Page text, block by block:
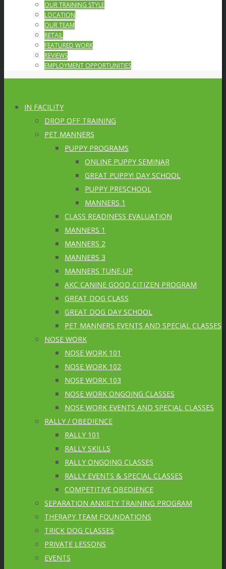
OUR TRAINING STYLE
LOCATION
OUR TEAM
RETAIL
FEATURED WORK
REVIEWS
EMPLOYMENT OPPORTUNITIES
IN FACILITY
DROP OFF TRAINING
PET MANNERS
PUPPY PROGRAMS
ONLINE PUPPY SEMINAR
GREAT PUPPY! DAY SCHOOL
PUPPY PRESCHOOL
MANNERS 1
CLASS READINESS EVALUATION
MANNERS 1
MANNERS 2
MANNERS 3
MANNERS TUNE-UP
AKC CANINE GOOD CITIZEN PROGRAM
GREAT DOG CLASS
GREAT DOG DAY SCHOOL
PET MANNERS EVENTS AND SPECIAL CLASSES
NOSE WORK
NOSE WORK 101
NOSE WORK 102
NOSE WORK 103
NOSE WORK ONGOING CLASSES
NOSE WORK EVENTS AND SPECIAL CLASSES
RALLY / OBEDIENCE
RALLY 101
RALLY SKILLS
RALLY ONGOING CLASSES
RALLY EVENTS & SPECIAL CLASSES
COMPETITIVE OBEDIENCE
SEPARATION ANXIETY TRAINING PROGRAM
THERAPY TEAM FOUNDATIONS
TRICK DOG CLASSES
PRIVATE LESSONS
EVENTS